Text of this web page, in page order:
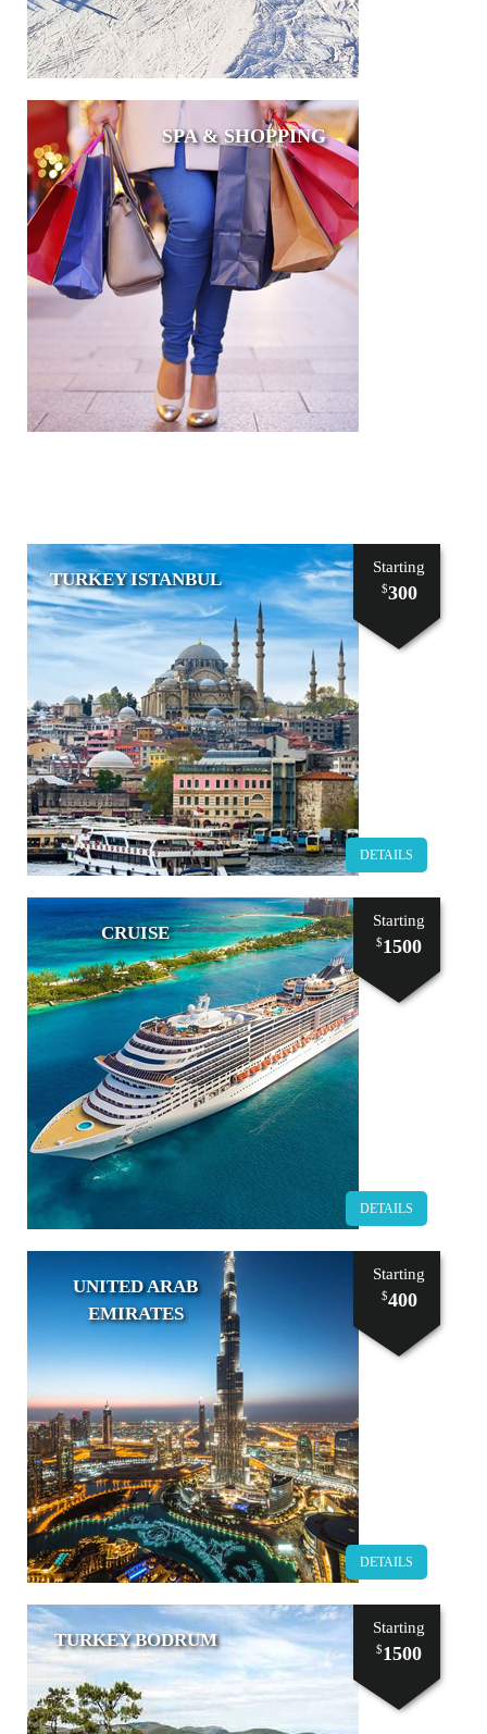
SPA & SHOPPING
TURKEY ISTANBUL
Starting
$300
DETAILS
CRUISE
Starting
$1500
DETAILS
UNITED ARAB
EMIRATES
Starting
$400
DETAILS
TURKEY BODRUM
Starting
$1500